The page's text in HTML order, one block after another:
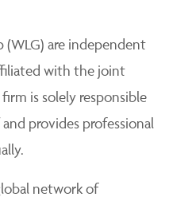
(WLG) are independent
with the joint
is solely responsible
provides professional
network of